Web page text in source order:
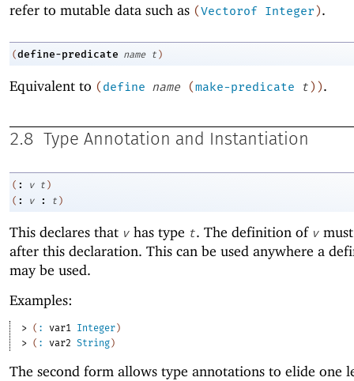
refer to mutable data such as (Vectorof Integer).
(define-predicate name t )
Equivalent to (define name (make-predicate t) ).
2.8 Type Annotation and Instantiation
( : v t )
( : v : t )
This declares that v has type t. The definition of v
after this declaration. This can be used anywhere a
may be used.
Examples:
> ( : var1 Integer )
> ( : var2 String )
The second form allows type annotations to elide one